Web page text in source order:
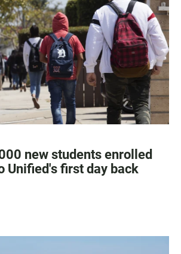
new students enrolled
Unified's first day back